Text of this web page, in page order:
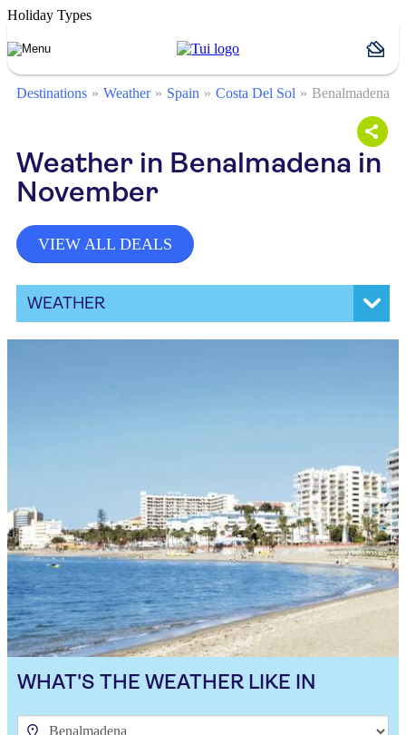
Holiday Types
Destinations Weather Spain Costa Del Sol Benalmadena
Weather in Benalmadena in
November
VIEW ALL DEALS
WEATHER
WHAT'S THE WEATHER LIKE IN